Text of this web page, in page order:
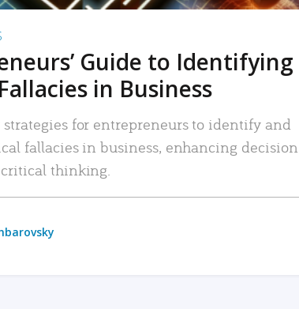
Guide to Identifying
in Business
strategies for entrepreneurs to identify and
fallacies in business, enhancing
thinking.